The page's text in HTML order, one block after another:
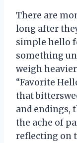
There are
long after
simple hello
something
weigh
“Favorite
that
and endings,
the ache of
reflecting on